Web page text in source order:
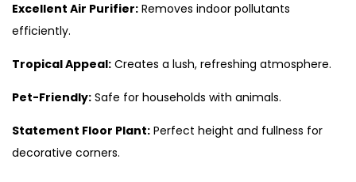
Excellent Air Purifier: Removes indoor pollutants
efficiently.
Tropical Appeal: Creates a lush, refreshing atmosphere.
Pet-Friendly: Safe for households with animals.
Statement Floor Plant: Perfect height and fullness for
decorative corners.